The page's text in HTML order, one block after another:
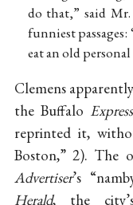
do that,” said
funniest
eat an old
Clemens
the Buffalo Express
reprinted it,
Boston,” 2). The
Advertiser’s
Herald, the